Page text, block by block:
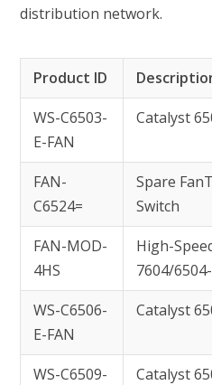
distribution network.
Product ID
WS-C6503-
E-FAN
Catalyst
FAN-
C6524=
Spare
Switch
FAN-MOD-
4HS
High-
7604/
WS-C6506-
E-FAN
Catalyst
WS-C6509-
Catalyst